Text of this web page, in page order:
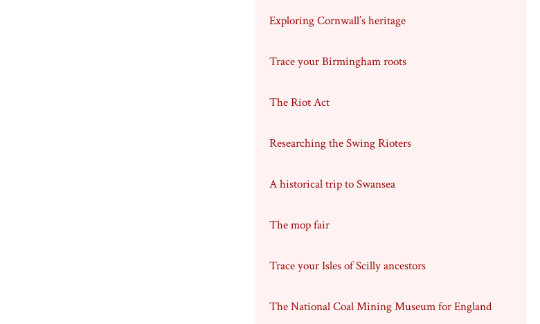
Exploring Cornwall’s heritage
Trace your Birmingham roots
The Riot Act
Researching the Swing Rioters
A historical trip to Swansea
The mop fair
Trace your Isles of Scilly ancestors
The National Coal Mining Museum for England